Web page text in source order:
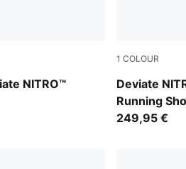
NITRO™
1 COLOUR
Deviate
Running
Poison
249,95 €